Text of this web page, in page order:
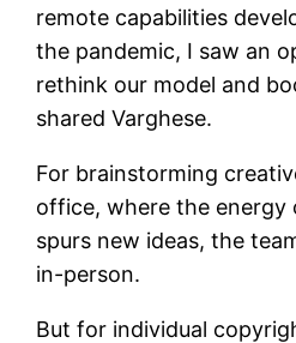
remote capabilities
the pandemic, I saw an
rethink our model and
shared Varghese.
For brainstorming
office, where the energy
spurs new ideas, the
in-person.
But for individual